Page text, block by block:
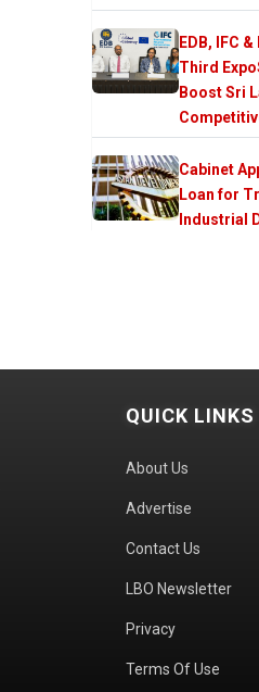
EDB, IFC
Third
Boost Sri
Cabinet
Loan for
Industrial
QUICK LINKS
About Us
Advertise
Contact Us
LBO Newsletter
Privacy
Terms Of Use